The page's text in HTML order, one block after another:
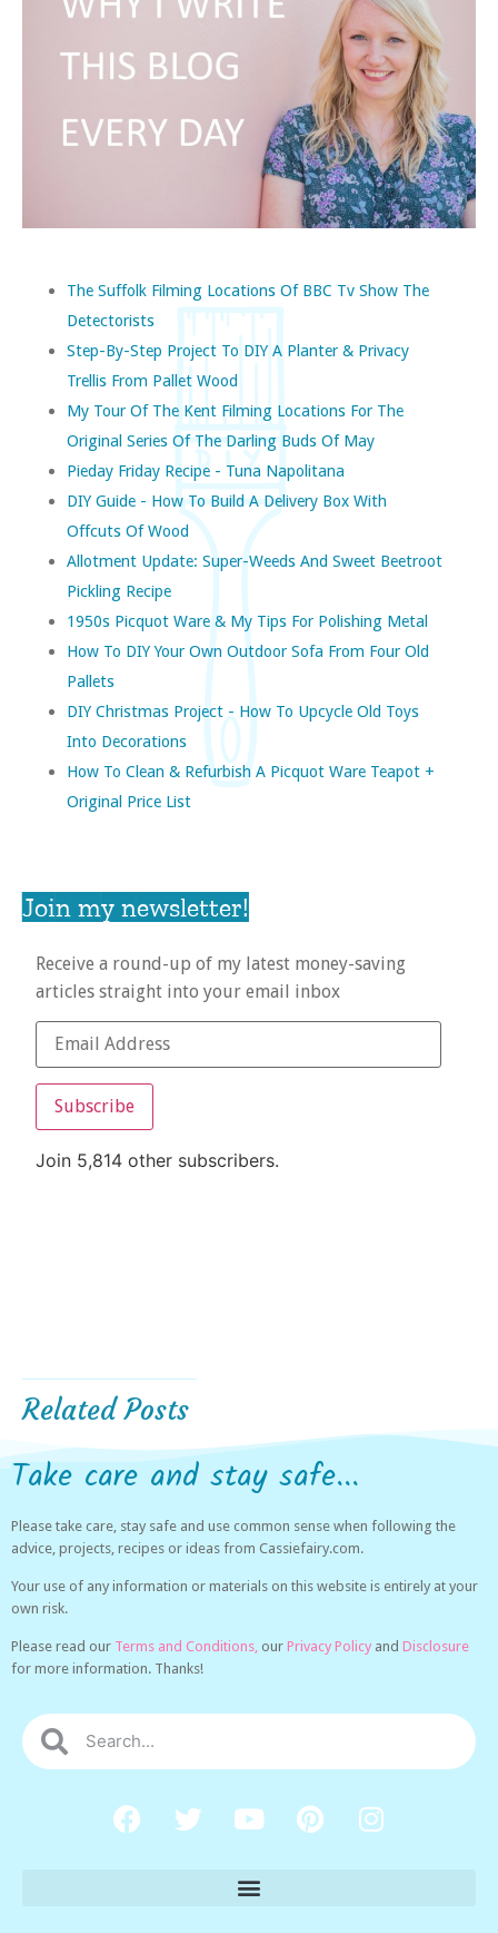
The Suffolk Filming Locations Of BBC Tv Show The
Detectorists
Step-By-Step Project To DIY A Planter & Privacy
Trellis From Pallet Wood
My Tour Of The Kent Filming Locations For The
Original Series Of The Darling Buds Of May
Pieday Friday Recipe - Tuna Napolitana
DIY Guide - How To Build A Delivery Box With
Offcuts Of Wood
Allotment Update: Super-Weeds And Sweet Beetroot
Pickling Recipe
1950s Picquot Ware & My Tips For Polishing Metal
How To DIY Your Own Outdoor Sofa From Four Old
Pallets
DIY Christmas Project - How To Upcycle Old Toys
Into Decorations
How To Clean & Refurbish A Picquot Ware Teapot +
Original Price List
Join my newsletter!
Receive a round-up of my latest money-saving
articles straight into your email inbox
Subscribe
Join 5,814 other subscribers.
Related Posts
Take care and stay safe...
Please take care, stay safe and use common sense when following the
advice, projects, recipes or ideas from Cassiefairy.com.
Your use of any information or materials on this website is entirely at your
own risk.
Please read our Terms and Conditions, our Privacy Policy and Disclosure
for more information. Thanks!